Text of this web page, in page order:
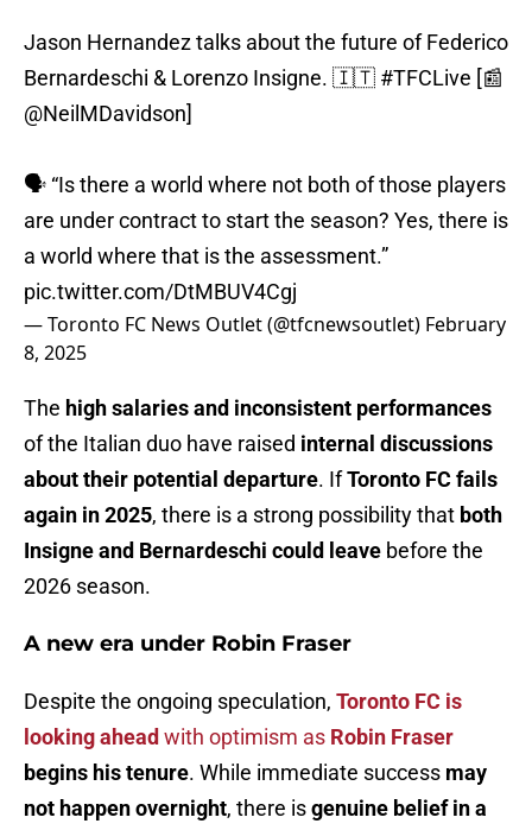
Jason Hernandez talks about the future of Federico
Bernardeschi & Lorenzo Insigne. 🇮🇹 #TFCLive [📰
@NeilMDavidson]
🗣️ “Is there a world where not both of those players
are under contract to start the season? Yes, there is
a world where that is the assessment.”
pic.twitter.com/DtMBUV4Cgj
— Toronto FC News Outlet (@tfcnewsoutlet) February
8, 2025
The high salaries and inconsistent performances
of the Italian duo have raised internal discussions
about their potential departure. IfToronto FC fails
again in 2025, there is a strong possibility that both
Insigne and Bernardeschi could leave before the
2026 season.
A new era under Robin Fraser
Despite the ongoing speculation, Toronto FC is
looking ahead with optimism as Robin Fraser
begins his tenure. While immediate success may
not happen overnight, there isgenuine belief in a